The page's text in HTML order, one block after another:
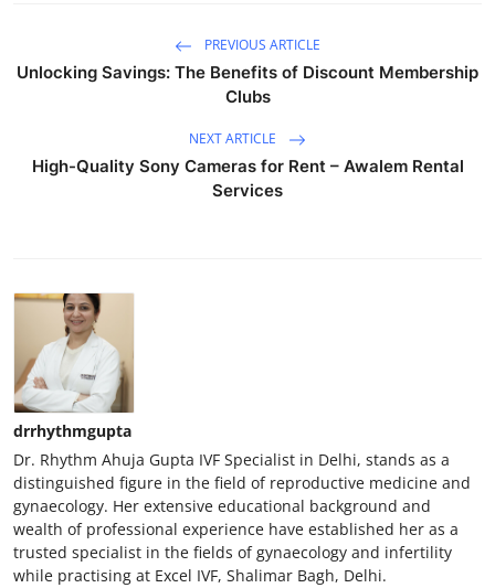
PREVIOUS ARTICLE
Unlocking Savings: The Benefits of Discount Membership
Clubs
NEXT ARTICLE
High-Quality Sony Cameras for Rent – Awalem Rental
Services
drrhythmgupta
Dr. Rhythm Ahuja Gupta IVF Specialist in Delhi, stands as a
distinguished figure in the field of reproductive medicine and
gynaecology. Her extensive educational background and
wealth of professional experience have established her as a
trusted specialist in the fields of gynaecology and infertility
while practising at Excel IVF, Shalimar Bagh, Delhi.